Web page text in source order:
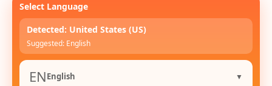
Select Language
Detected: United States (US)
Suggested: English
ENEnglish ▼